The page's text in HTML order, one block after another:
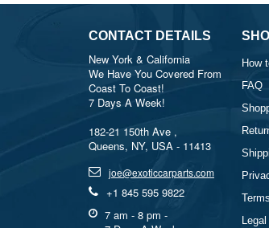
CONTACT DETAILS
New York & California
We Have You Covered From
Coast To Coast!
7 Days A Week!
182-21 150th Ave ,
Queens, NY, USA - 11413
joe@exoticcarparts.com
+1 845 595 9822
7 am - 8 pm -
How
FAQ